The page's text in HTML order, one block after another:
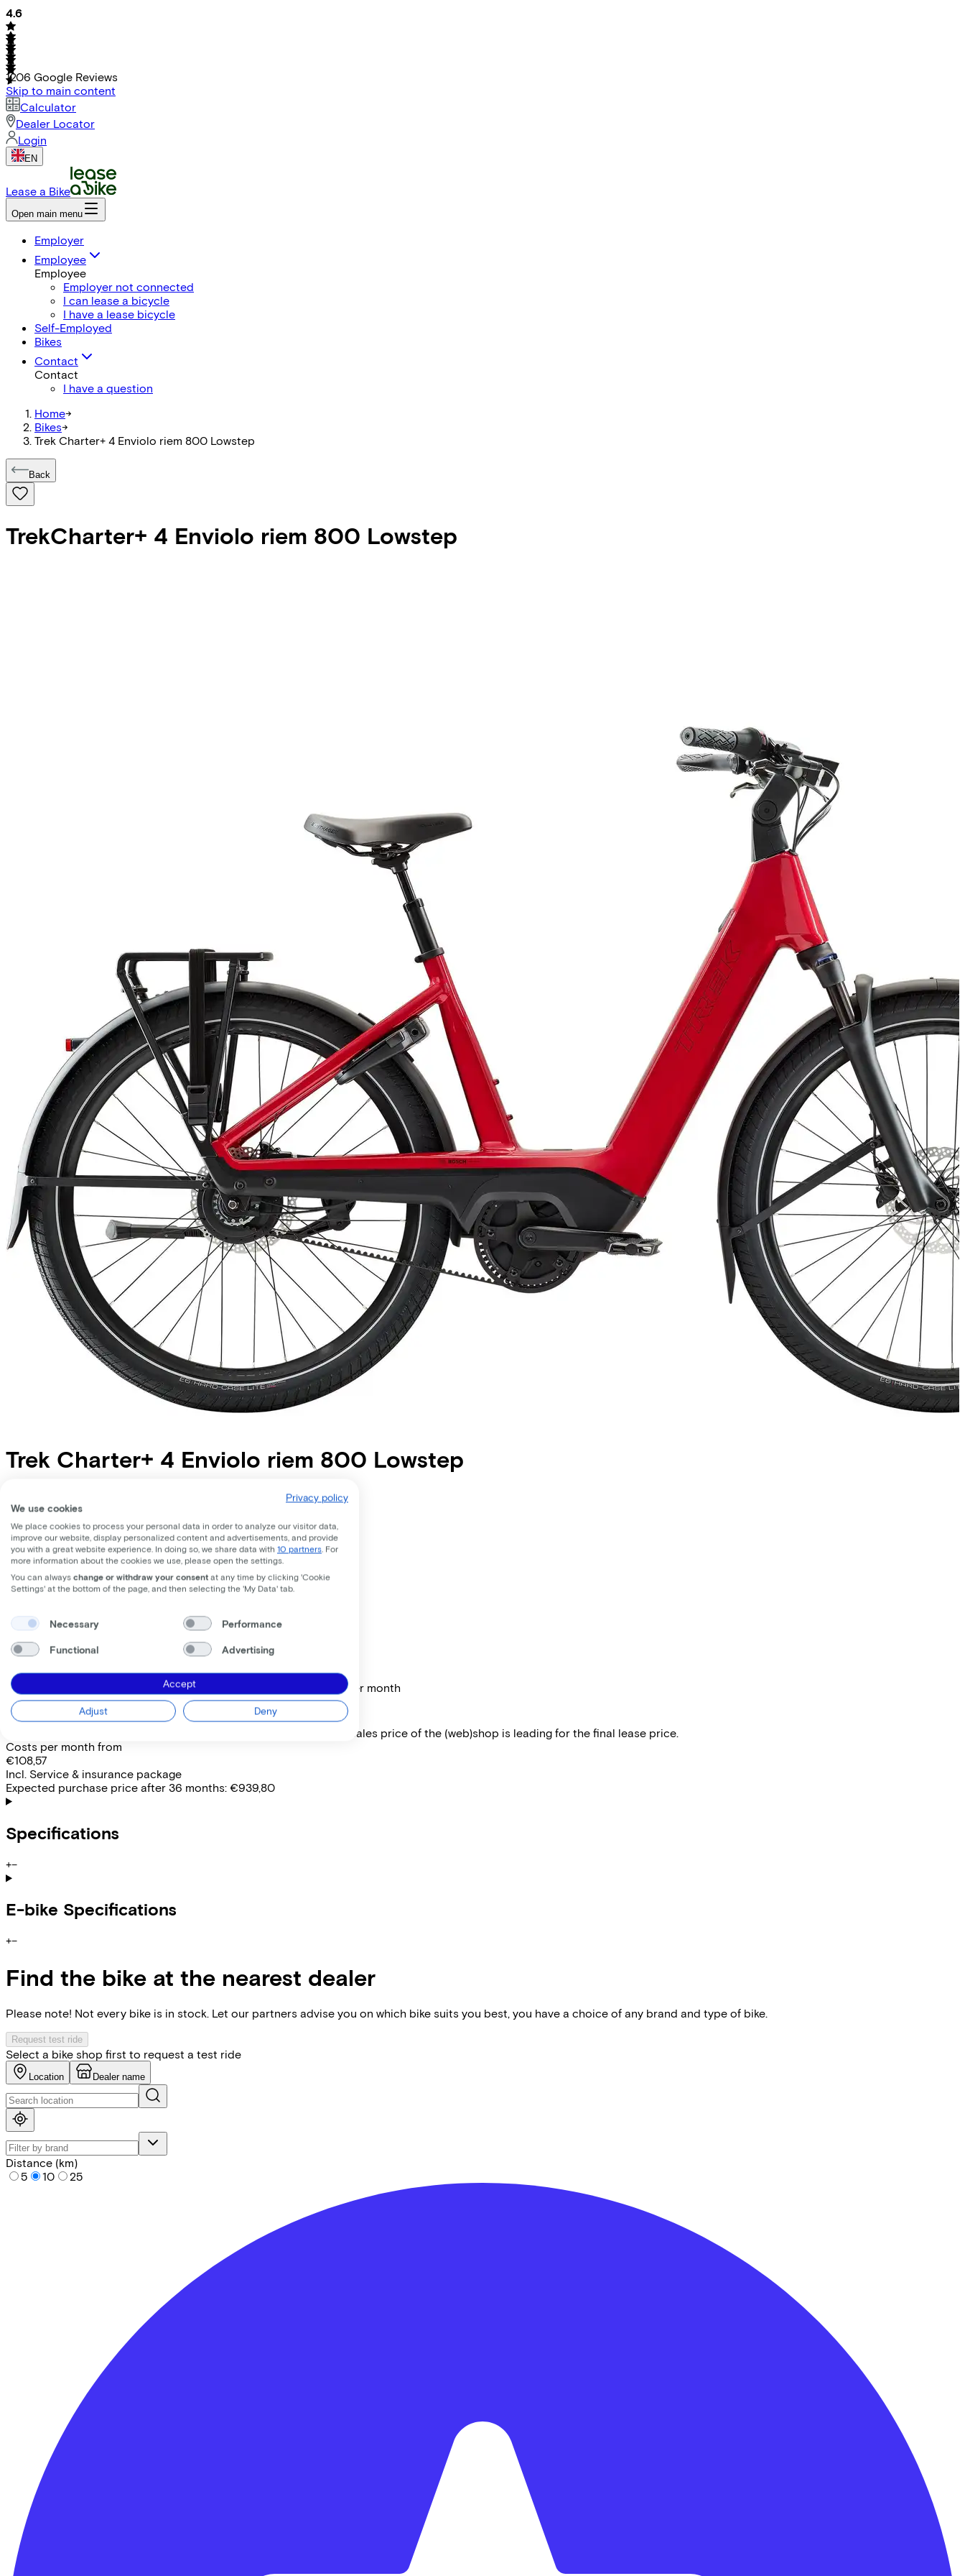
4.6
1206 Google Reviews
Skip to main content
Calculator
Dealer Locator
Login
EN
Lease a Bike
Open main menu
Employer
Employee
Employee
Employer not connected
I can lease a bicycle
I have a lease bicycle
Self-Employed
Bikes
Contact
Contact
I have a question
Home->
Bikes->
Trek Charter+ 4 Enviolo riem 800 Lowstep
Back
TrekCharter+ 4 Enviolo riem 800 Lowstep
Trek Charter+ 4 Enviolo riem 800 Lowstep
Save €902,59 compared to buying.
Read more about business leasing.
Available colours
Battery options
800 Wh
(Included)
Comfort
Removable battery
Yes
EMPLOYEE
Lease this bike through your employer. Calculate the lease price per month
Gross monthly salary€
My employer pays€
Please note: the stated lease and sales prices are indicative. The sales price of the (web)shop is leading for the final lease price.
Costs per month from
€108,57
Incl. Service & insurance package
Expected purchase price after 36 months: €939,80
Specifications
+−
E-bike Specifications
+−
Find the bike at the nearest dealer
Please note! Not every bike is in stock. Let our partners advise you on which bike suits you best, you have a choice of any brand and type of bike.
Request test ride
Select a bike shop first to request a test ride
Location Dealer name
Distance (km)
5
10 25
Privacy policy
We use cookies
We place cookies to process your personal data in order to analyze our visitor data,
improve our website, display personalized content and advertisements, and provide
you with a great website experience. In doing so, we share data with 10 partners . For
more information about the cookies we use, please open the settings.
You can always change or withdraw your consent at any time by clicking 'Cookie
Settings' at the bottom of the page, and then selecting the 'My Data' tab.
Necessary Performance
Functional Advertising
Accept
Adjust Deny